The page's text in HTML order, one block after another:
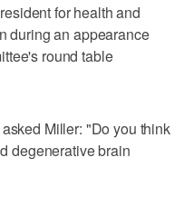
for health and
during an appearance
round table
Miller: "Do you think
degenerative brain